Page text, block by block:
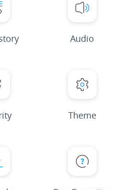
Audio
Theme